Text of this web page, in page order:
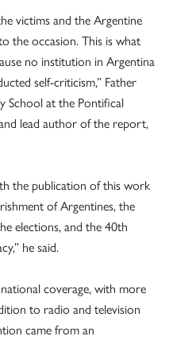
victims and the Argentine
the occasion. This is what
no institution in Argentina
self-criticism,” Father
School at the Pontifical
lead author of the report,
the publication of this work
of Argentines, the
elections, and the 40th
he said.
coverage, with more
to radio and television
came from an